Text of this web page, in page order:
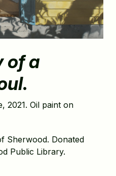
of a
.
2021. Oil paint on
Sherwood. Donated
Public Library.